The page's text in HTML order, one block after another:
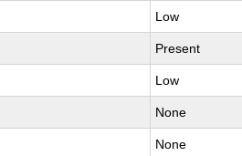
Low
Present
Low
None
None